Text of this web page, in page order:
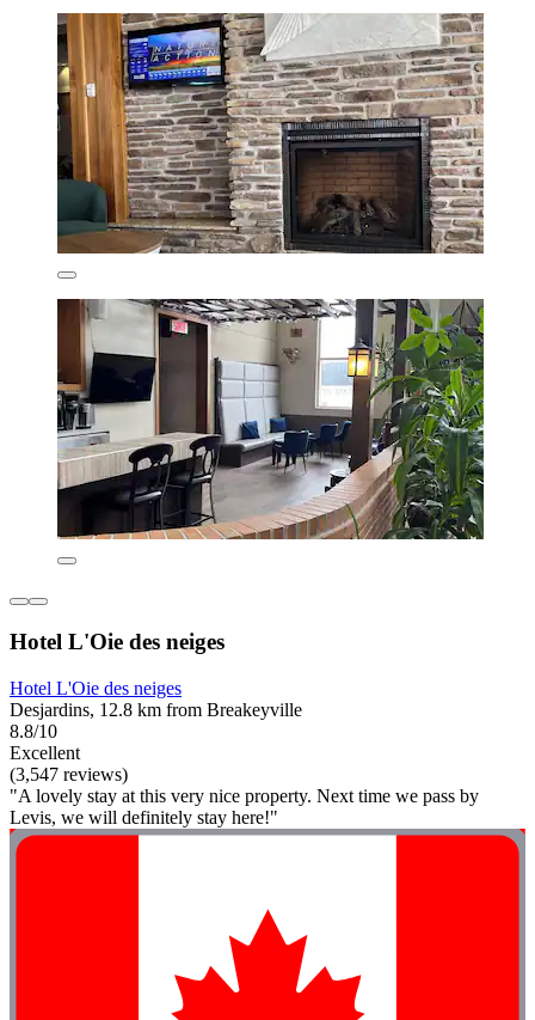
Hotel L'Oie des neiges
Hotel L'Oie des neiges
Desjardins, 12.8 km from Breakeyville
8.8/10
Excellent
(3,547 reviews)
"A lovely stay at this very nice property. Next time we pass by
Levis, we will definitely stay here!"